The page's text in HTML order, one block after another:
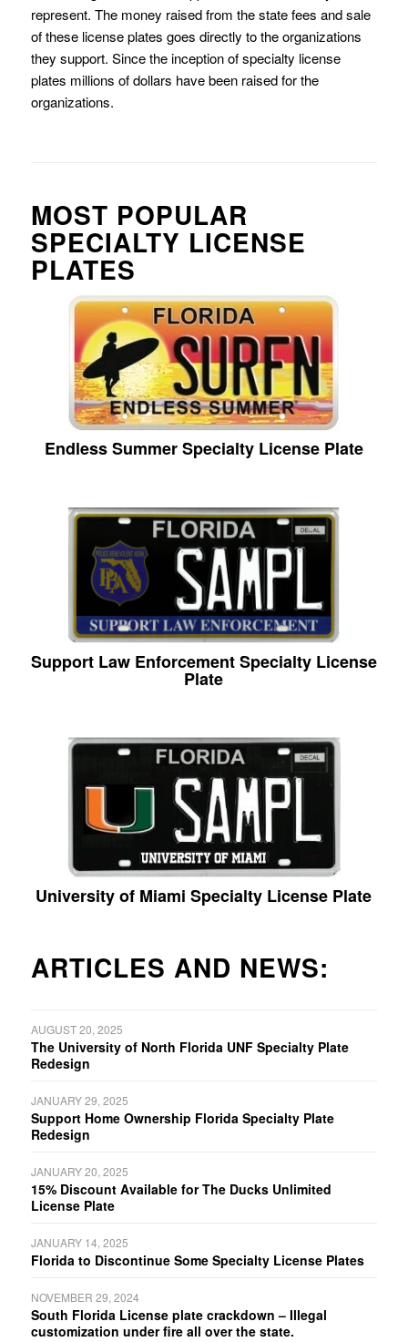
represent. The money raised from the state fees and sale
of these license plates goes directly to the organizations
they support. Since the inception of specialty license
plates millions of dollars have been raised for the
organizations.
MOST POPULAR
SPECIALTY LICENSE
PLATES
Endless Summer Specialty License Plate
Support Law Enforcement Specialty License
Plate
University of Miami Specialty License Plate
ARTICLES AND NEWS:
AUGUST 20, 2025
The University of North Florida UNF Specialty Plate
Redesign
JANUARY 29, 2025
Support Home Ownership Florida Specialty Plate
Redesign
JANUARY 20, 2025
15% Discount Available for The Ducks Unlimited
License Plate
JANUARY 14, 2025
Florida to Discontinue Some Specialty License Plates
NOVEMBER 29, 2024
South Florida License plate crackdown – Illegal
customization under fire all over the state.